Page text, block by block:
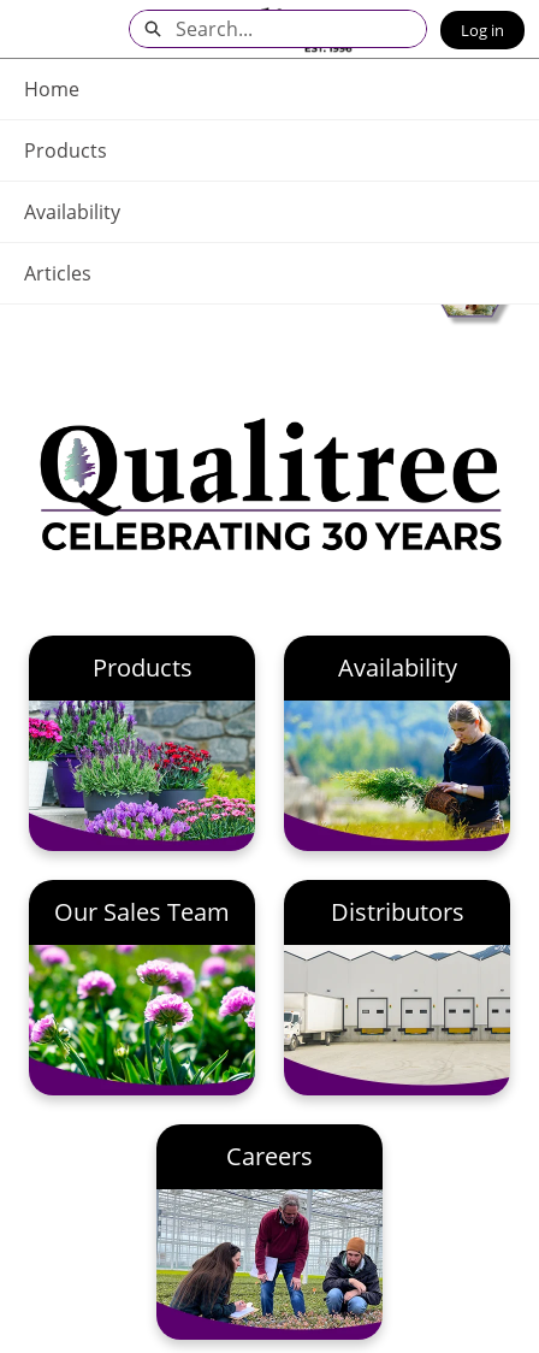
Main
Content
Home
Products
Availability
Articles
Search Log in
Products Availability
Our Sales Team Distributors
Careers